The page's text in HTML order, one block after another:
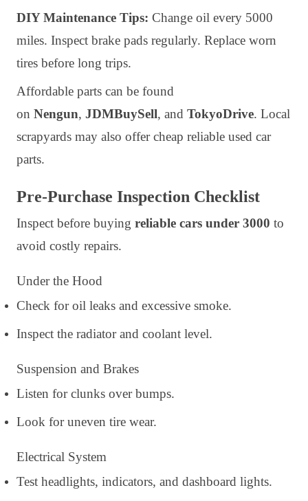
DIY Maintenance Tips: Change oil every 5000
miles. Inspect brake pads regularly. Replace worn
tires before long trips.
Affordable parts can be found
on Nengun, JDMBuySell, and TokyoDrive. Local
scrapyards may also offer cheap reliable used car
parts.
Pre-Purchase Inspection Checklist
Inspect before buying reliable cars under 3000 to
avoid costly repairs.
Under the Hood
Check for oil leaks and excessive smoke.
Inspect the radiator and coolant level.
Suspension and Brakes
Listen for clunks over bumps.
Look for uneven tire wear.
Electrical System
Test headlights, indicators, and dashboard lights.